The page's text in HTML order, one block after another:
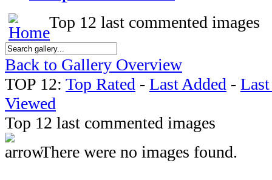
Top 12 last commented images
Back to Gallery Overview
TOP 12: Top Rated - Last Added -
Viewed
Top 12 last commented images
There were no images found.